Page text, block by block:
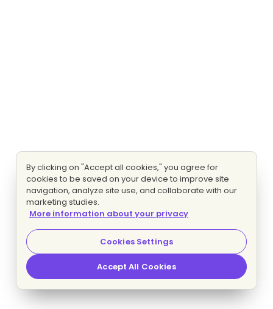
By clicking on "Accept all cookies," you agree for
cookies to be saved on your device to improve site
navigation, analyze site use, and collaborate with our
marketing studies.
More information about your privacy
Cookies Settings
Accept All Cookies